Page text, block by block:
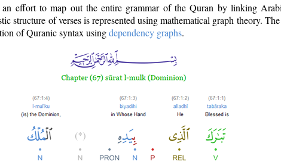
effort to map out the entire grammar of the Quran by linking
structure of verses is represented using mathematical graph theory.
of Quranic syntax usingdependency graphs.